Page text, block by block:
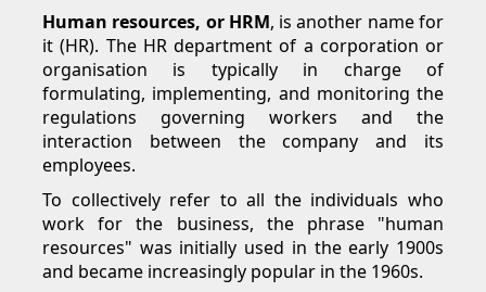
Human resources, or HRM, is another name for
it (HR). The HR department of a corporation or
organisation is typically in charge of
formulating, implementing, and monitoring the
regulations governing workers and the
interaction between the company and its
employees.
To collectively refer to all the individuals who
work for the business, the phrase "human
resources" was initially used in the early 1900s
and became increasingly popular in the 1960s.